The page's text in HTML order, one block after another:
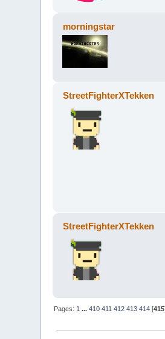
morningstar
StreetFighterXTekken
StreetFighterXTekken
Pages: 1 ...410 411 412 413 414 [415